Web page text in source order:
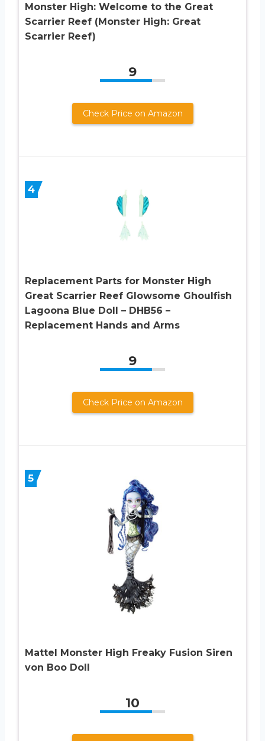
Monster High: Welcome to the Great
Scarrier Reef (Monster High: Great
Scarrier Reef)
9
Check Price on Amazon
4
Replacement Parts for Monster High
Great Scarrier Reef Glowsome Ghoulfish
Lagoona Blue Doll – DHB56 –
Replacement Hands and Arms
9
Check Price on Amazon
5
Mattel Monster High Freaky Fusion Siren
von Boo Doll
10